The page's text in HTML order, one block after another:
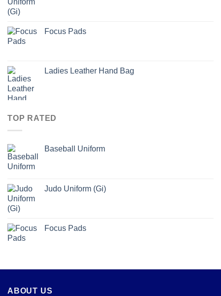
Focus Pads
Ladies Leather Hand Bag
TOP RATED
Baseball Uniform
Judo Uniform (Gi)
Focus Pads
ABOUT US